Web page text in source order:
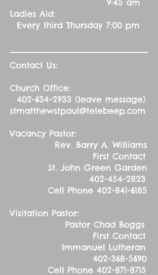
9:45 am
Ladies Aid:
Every third Thursday 7:00 pm
Contact Us:
Church Office:
402-634-2933 (leave message)
stmatthewstpaul@telebeep.com
Vacancy Pastor:
Rev. Barry A. Williams
First Contact
St. John Green Garden
402-454-2823
Cell Phone 402-841-6185
Visitation Pastor:
Pastor Chad Boggs
First Contact
Immanuel Lutheran
402-368-5690
Cell Phone 402-871-8715